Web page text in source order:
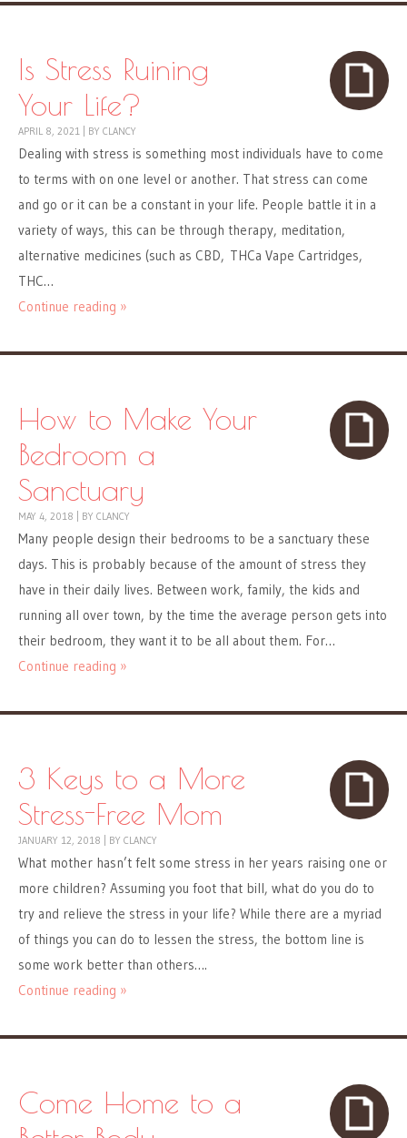
Is Stress Ruining
Your Life?
APRIL 8, 2021 BY CLANCY
Dealing with stress is something most individuals have to come
to terms with on one level or another. That stress can come
and go or it can be a constant in your life. People battle it in a
variety of ways, this can be through therapy, meditation,
alternative medicines (such as CBD, THCa Vape Cartridges,
THC…
Continue reading »
How to Make Your
Bedroom a
Sanctuary
MAY 4, 2018 BY CLANCY
Many people design their bedrooms to be a sanctuary these
days. This is probably because of the amount of stress they
have in their daily lives. Between work, family, the kids and
running all over town, by the time the average person gets into
their bedroom, they want it to be all about them. For…
Continue reading »
3 Keys to a More
Stress-Free Mom
JANUARY 12, 2018 BY CLANCY
What mother hasn’t felt some stress in her years raising one or
more children? Assuming you foot that bill, what do you do to
try and relieve the stress in your life? While there are a myriad
of things you can do to lessen the stress, the bottom line is
some work better than others….
Continue reading »
Come Home to a